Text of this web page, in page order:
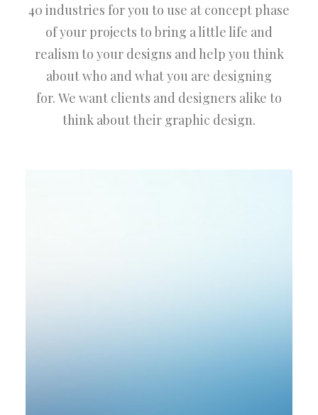
40 industries for you to use at concept phase
of your projects to bring a little life and
realism to your designs and help you think
about who and what you are designing
for. We want clients and designers alike to
think about their graphic design.